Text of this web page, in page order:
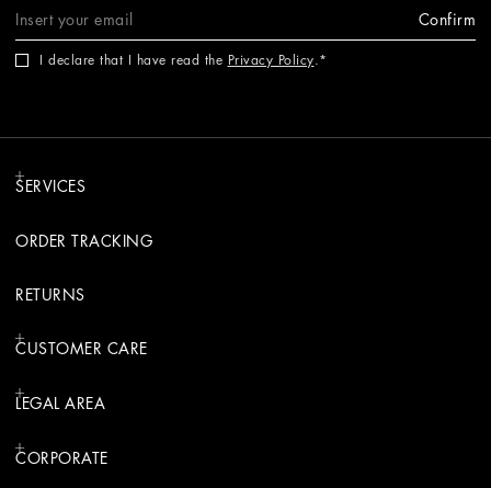
Confirm
I declare that I have read the Privacy Policy.
SERVICES
ORDER TRACKING
RETURNS
CUSTOMER CARE
LEGAL AREA
CORPORATE